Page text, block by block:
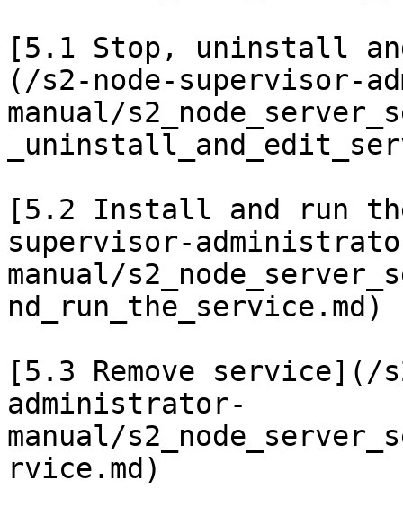
[5.1 Stop, uninstall
(/s2-node-supervisor-
manual/
[5.2 Install and run
supervisor-
manual/
nd_run_the_service.md)
[5.3 Remove service](/
administrator-
manual/
rvice.md)